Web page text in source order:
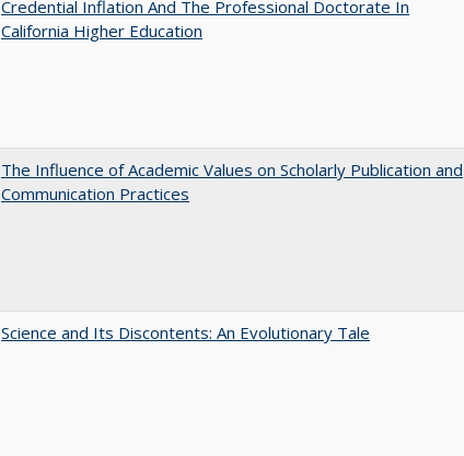
Credential Inflation And The Professional Doctorate In
California Higher Education
The Influence of Academic Values on Scholarly Publication and
Communication Practices
Science and Its Discontents: An Evolutionary Tale